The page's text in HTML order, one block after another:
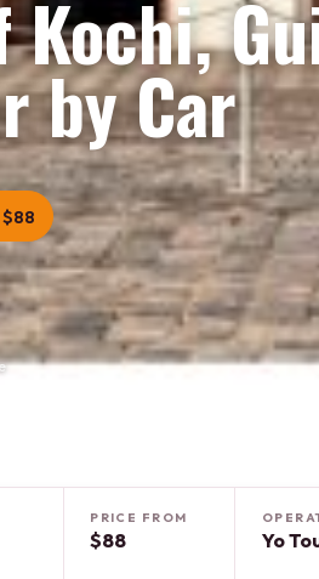
by Car
PRICE FROM
$88 Yo